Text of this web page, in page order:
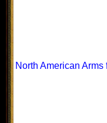
North American